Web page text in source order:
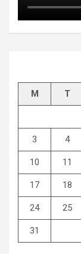
M T
3 4
10 11
17 18
24 25
31